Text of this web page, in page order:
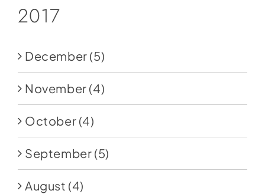
2017
December (5)
November (4)
October (4)
September (5)
August (4)